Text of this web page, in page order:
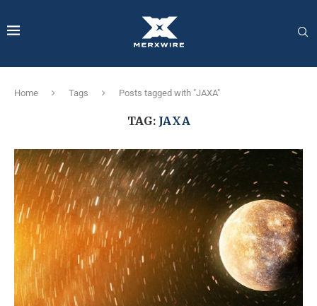
Home Tags Posts tagged with "JAXA"
TAG: JAXA